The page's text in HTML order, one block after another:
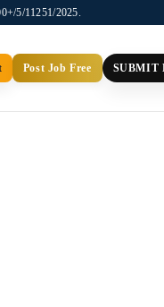
5/11251/2025.
Post Job Free SUBMIT